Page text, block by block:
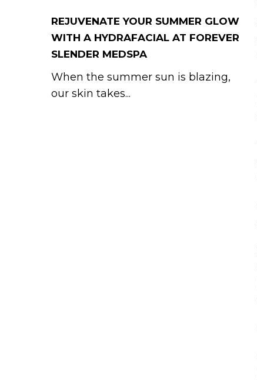
REJUVENATE YOUR SUMMER GLOW
WITH A HYDRAFACIAL AT FOREVER
SLENDER MEDSPA
When the summer sun is blazing,
our skin takes...